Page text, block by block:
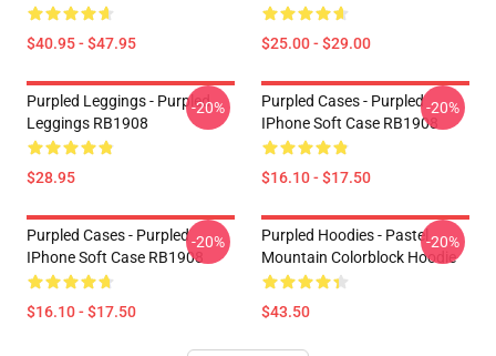
$40.95 - $47.95 $25.00 - $29.00
Purpled Leggings - Purpled
Leggings RB1908
$28.95
-20%
Purpled Cases - Purpled
IPhone Soft Case RB1908
$16.10 - $17.50
-20%
Purpled Cases - Purpled
IPhone Soft Case RB1908
$16.10 - $17.50
-20%
Purpled Hoodies - Pastel
Mountain Colorblock Hoodie
$43.50
-20%